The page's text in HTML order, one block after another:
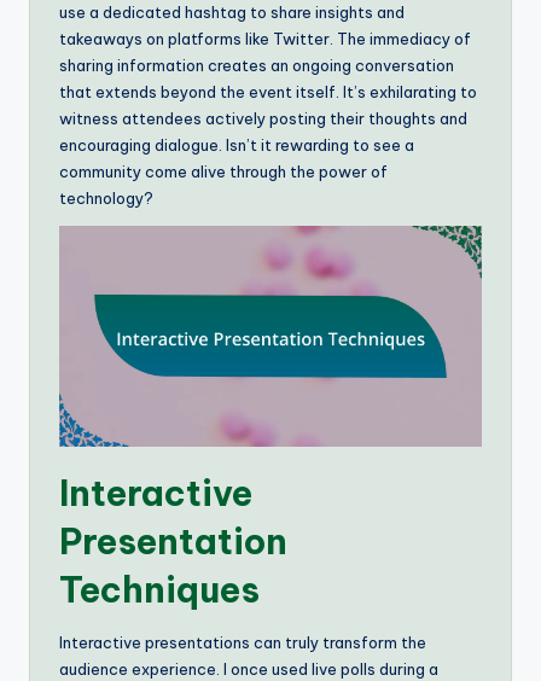
use a dedicated hashtag to share insights and
takeaways on platforms like Twitter. The immediacy of
sharing information creates an ongoing conversation
that extends beyond the event itself. It’s exhilarating to
witness attendees actively posting their thoughts and
encouraging dialogue. Isn’t it rewarding to see a
community come alive through the power of
technology?
Interactive
Presentation
Techniques
Interactive presentations can truly transform the
audience experience. I once used live polls during a